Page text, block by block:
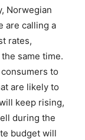
Norwegian
are calling a
rates,
same time.
to
are likely to
keep rising,
during the
budget will